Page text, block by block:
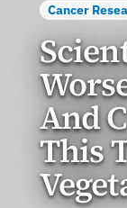
Cancer
And
This